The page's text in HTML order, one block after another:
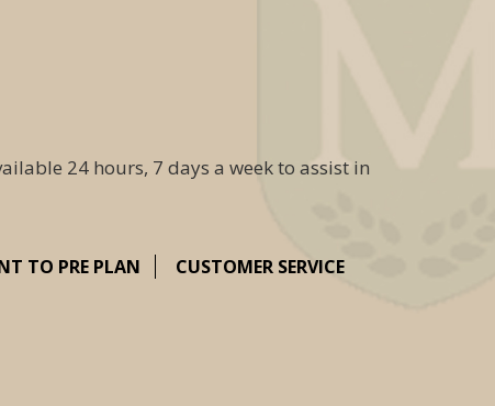
24 hours, 7 days a week to assist in
TO PRE PLAN CUSTOMER SERVICE